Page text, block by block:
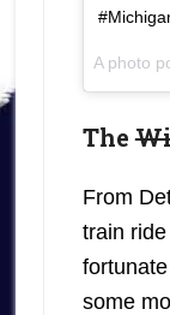
The
From
train
some